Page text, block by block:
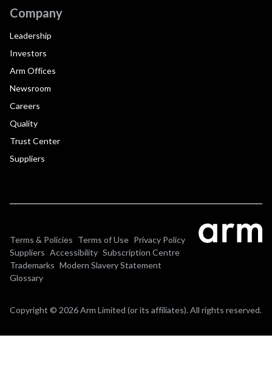
Company
Leadership
Investors
Arm Offices
Newsroom
Careers
Quality
Trust Center
Suppliers
Terms & Policies Terms of Use Privacy Policy
Suppliers Accessibility Subscription Centre
Trademarks Modern Slavery Statement
Glossary
Copyright © 2026 Arm Limited (or its affiliates). All rights reserved.